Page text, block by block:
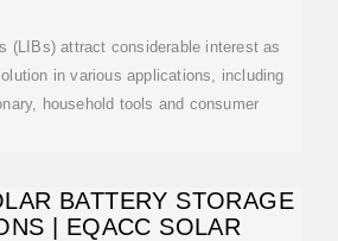
(LIBs) attract considerable interest as
in various applications, including
household tools and consumer
BATTERY STORAGE
| EQACC SOLAR